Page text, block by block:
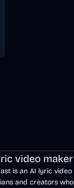
video maker
is an AI lyric
and creators